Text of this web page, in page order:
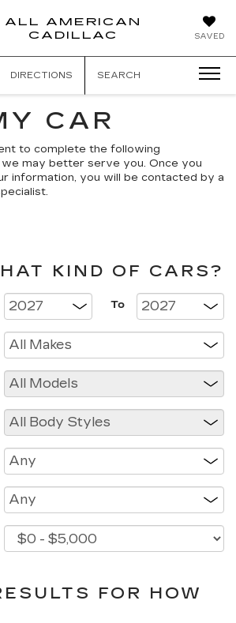
SAVED
ALL AMERICAN
CADILLAC
DIRECTIONS SEARCH
CAR
to complete the following
may better serve you. Once you
information, you will be contacted by a
KIND OF CARS?
To
FOR HOW